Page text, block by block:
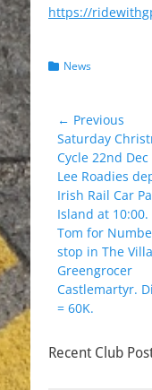
https://
Categories
News
Post
navigation
← Previous
Previous
post:
Saturday
Cycle 22nd
Lee Roadies
Irish Rail Car
Island at
Tom for
stop in The
Greengrocer
Castlemartyr.
= 60K.
Recent Club